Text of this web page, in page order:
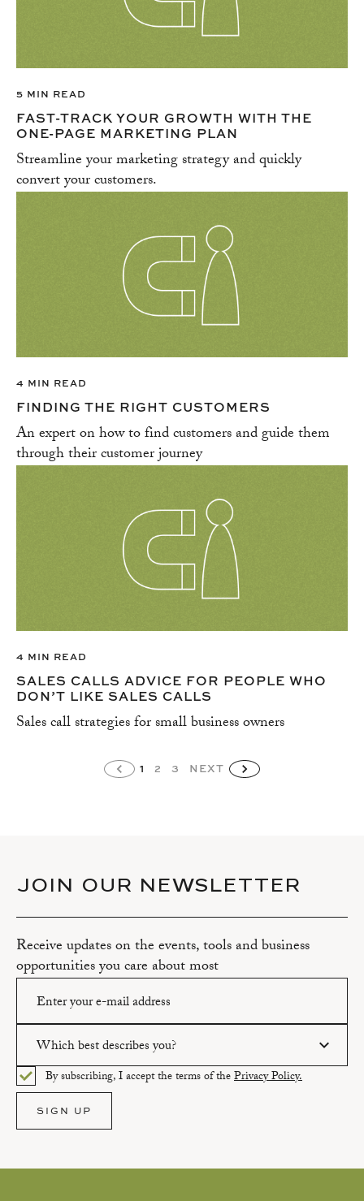
5 MIN READ
FAST-TRACK YOUR GROWTH WITH THE
ONE-PAGE MARKETING PLAN
Streamline your marketing strategy and quickly
convert your customers.
4 MIN READ
FINDING THE RIGHT CUSTOMERS
An expert on how to find customers and guide them
through their customer journey
4 MIN READ
SALES CALLS ADVICE FOR PEOPLE WHO
DON’T LIKE SALES CALLS
Sales call strategies for small business owners
1 2 3 NEXT
JOIN OUR NEWSLETTER
Receive updates on the events, tools and business
opportunities you care about most
Please enter a valid email address.
Which best describes you?
Please select an option.
By subscribing, I accept the terms of thePrivacy Policy.
SIGN UP